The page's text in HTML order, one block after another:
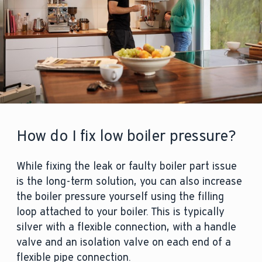
They will then advise you on whether
the part can be repaired or replaced, or
if the entire system needs cleaning or
replacing. Check to see whether your
boiler is under warranty, as this could
potentially save you hundreds of
How do I fix low boiler pressure?
While fixing the leak or faulty boiler part issue
is the long-term solution, you can also increase
the boiler pressure yourself using the filling
loop attached to your boiler. This is typically
silver with a flexible connection, with a handle
valve and an isolation valve on each end of a
flexible pipe connection.